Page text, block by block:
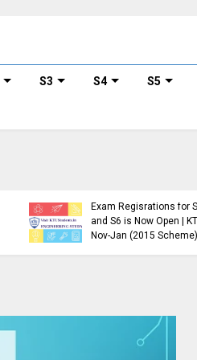
S3 S4 S5
Exam Regisrations for
and S6 is Now Open |
Nov-Jan (2015 Scheme)